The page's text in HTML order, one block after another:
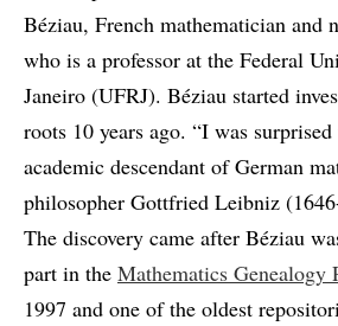
Béziau, French mathematician and
who is a professor at the Federal
Janeiro (UFRJ). Béziau started
roots 10 years ago. “I was
academic descendant of German
philosopher Gottfried Leibniz
The discovery came after Béziau
part in the Mathematics Genealogy
1997 and one of the oldest